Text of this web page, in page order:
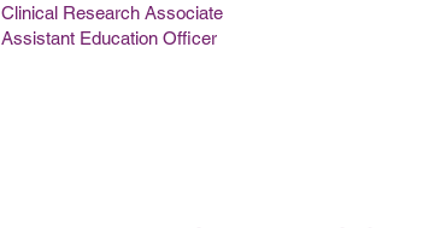
Clinical Research Associate
Assistant Education Officer